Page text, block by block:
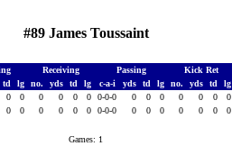
#89 James Toussaint
Receiving Passing Kick Ret
td lg no. yds td lg c-a-i yds td lg no. yds td lg
0 0 0 0 0 0 0-0-0 0 0 0 0 0 0 0
0 0 0 0 0 0 0-0-0 0 0 0 0 0 0 0
Games: 1